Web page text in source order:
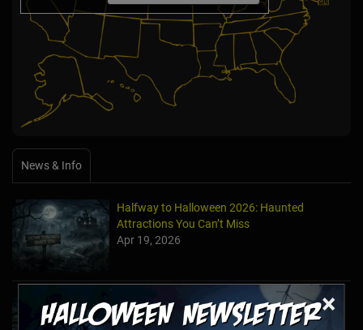
×
News & Info
Halfway to Halloween 2026: Haunted
Attractions You Can’t Miss
Apr 19, 2026
Haunted March Madness: 2026 St. Patrick's
Day and Friday the 13th Scares!